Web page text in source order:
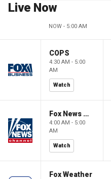
Live Now
NOW - 5:00 AM
COPS
4:30 AM - 5:00
AM
Watch
Fox News @ Night
4:00 AM - 5:00
AM
Watch
Fox Weather